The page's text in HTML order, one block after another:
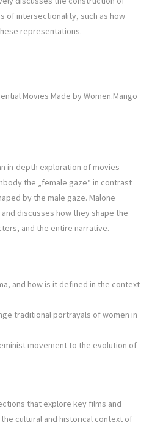
of intersectionality, such as how
representations.
Movies Made by Women.Mango
in-depth exploration of movies
the „female gaze“ in contrast
by the male gaze. Malone
discusses how they shape the
and the entire narrative.
and how is it defined in the context
traditional portrayals of women in
movement to the evolution of
that explore key films and
cultural and historical context of